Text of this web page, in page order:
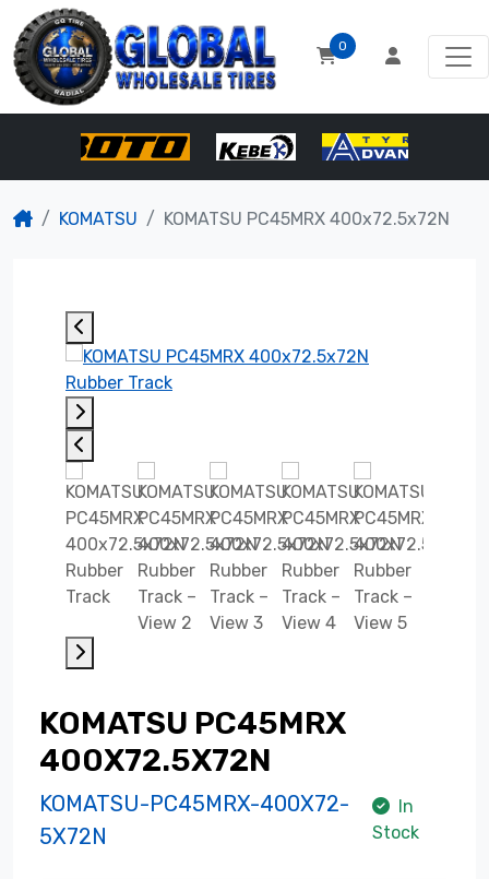
0
KOMATSU KOMATSU PC45MRX 400x72.5x72N
KOMATSU PC45MRX
400X72.5X72N
KOMATSU-PC45MRX-400X72-
5X72N
In
Stock